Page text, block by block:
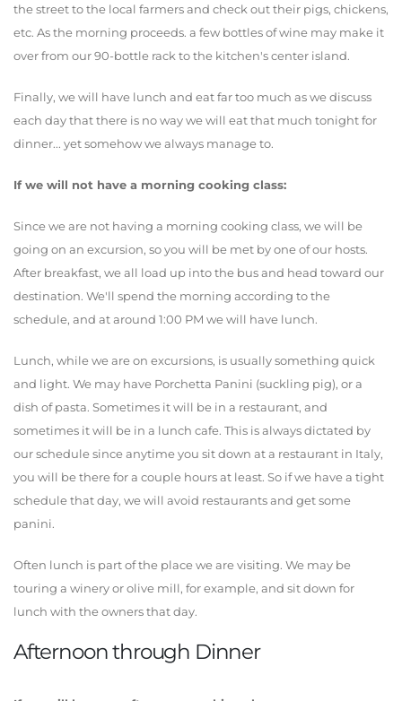
the street to the local farmers and check out their pigs, chickens,
etc. As the morning proceeds. a few bottles of wine may make it
over from our 90-bottle rack to the kitchen's center island.
Finally, we will have lunch and eat far too much as we discuss
each day that there is no way we will eat that much tonight for
dinner... yet somehow we always manage to.
If we will not have a morning cooking class:
Since we are not having a morning cooking class, we will be
going on an excursion, so you will be met by one of our hosts.
After breakfast, we all load up into the bus and head toward our
destination. We'll spend the morning according to the
schedule, and at around 1:00 PM we will have lunch.
Lunch, while we are on excursions, is usually something quick
and light. We may have Porchetta Panini (suckling pig), or a
dish of pasta. Sometimes it will be in a restaurant, and
sometimes it will be in a lunch cafe. This is always dictated by
our schedule since anytime you sit down at a restaurant in Italy,
you will be there for a couple hours at least. So if we have a tight
schedule that day, we will avoid restaurants and get some
panini.
Often lunch is part of the place we are visiting. We may be
touring a winery or olive mill, for example, and sit down for
lunch with the owners that day.
Afternoon through Dinner